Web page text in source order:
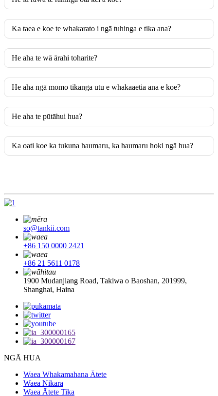
Ka taea e koe te whakarato i ngā tuhinga e tika ana?
He aha te wā ārahi toharite?
He aha ngā momo tikanga utu e whakaaetia ana e koe?
He aha te pūtāhui hua?
Ka oati koe ka tukuna haumaru, ka haumaru hoki ngā hua?
so@tankii.com
+86 150 0000 2421
+86 21 5611 0178
1900 Mudanjiang Road, Takiwa o Baoshan, 201999,
Shanghai, Haina
NGĀ HUA
Waea Whakamahana Ātete
Waea Nikara
Waea Ātete Tika